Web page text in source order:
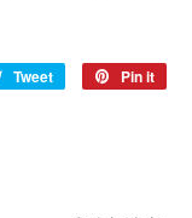
Tweet
Tweet
Pin it